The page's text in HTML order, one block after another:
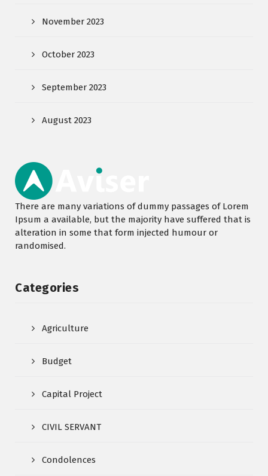
November 2023
October 2023
September 2023
August 2023
There are many variations of dummy passages of Lorem
Ipsum a available, but the majority have suffered that is
alteration in some that form injected humour or
randomised.
Categories
Agriculture
Budget
Capital Project
CIVIL SERVANT
Condolences